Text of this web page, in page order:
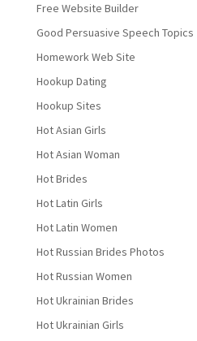
Free Website Builder
Good Persuasive Speech Topics
Homework Web Site
Hookup Dating
Hookup Sites
Hot Asian Girls
Hot Asian Woman
Hot Brides
Hot Latin Girls
Hot Latin Women
Hot Russian Brides Photos
Hot Russian Women
Hot Ukrainian Brides
Hot Ukrainian Girls